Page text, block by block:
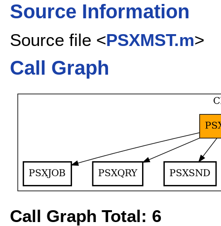
Source Information
Source file <PSXMST.m>
Call Graph
Call Graph Total: 6